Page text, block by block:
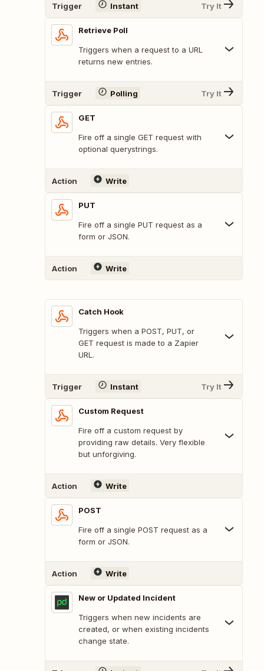
Trigger Instant Try It
Retrieve Poll
Triggers when a request to a URL
returns new entries.
Trigger Polling Try It
GET
Fire off a single GET request with
optional querystrings.
Action Write
PUT
Fire off a single PUT request as a
form or JSON.
Action Write
Catch Hook
Triggers when a POST, PUT, or
GET request is made to a Zapier
URL.
Trigger Instant Try It
Custom Request
Fire off a custom request by
providing raw details. Very flexible
but unforgiving.
Action Write
POST
Fire off a single POST request as a
form or JSON.
Action Write
New or Updated Incident
Triggers when new incidents are
created, or when existing incidents
change state.